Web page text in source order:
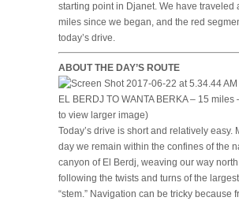
starting point in Djanet. We have traveled
miles since we began, and the red
today’s drive.
ABOUT THE DAY’S ROUTE
EL BERDJ TO WANTA BERKA – 15 miles
to view larger image)
Today’s drive is short and relatively easy.
day we remain within the confines of the
canyon of El Berdj, weaving our way
following the twists and turns of the
“stem.” Navigation can be tricky because